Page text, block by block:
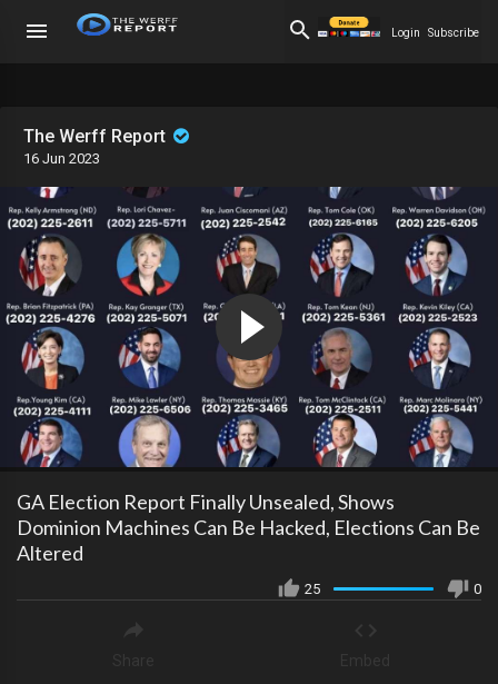
Login Subscribe
The Werff Report
16 Jun 2023
GA Election Report Finally Unsealed, Shows
Dominion Machines Can Be Hacked, Elections Can Be
Altered
25 0